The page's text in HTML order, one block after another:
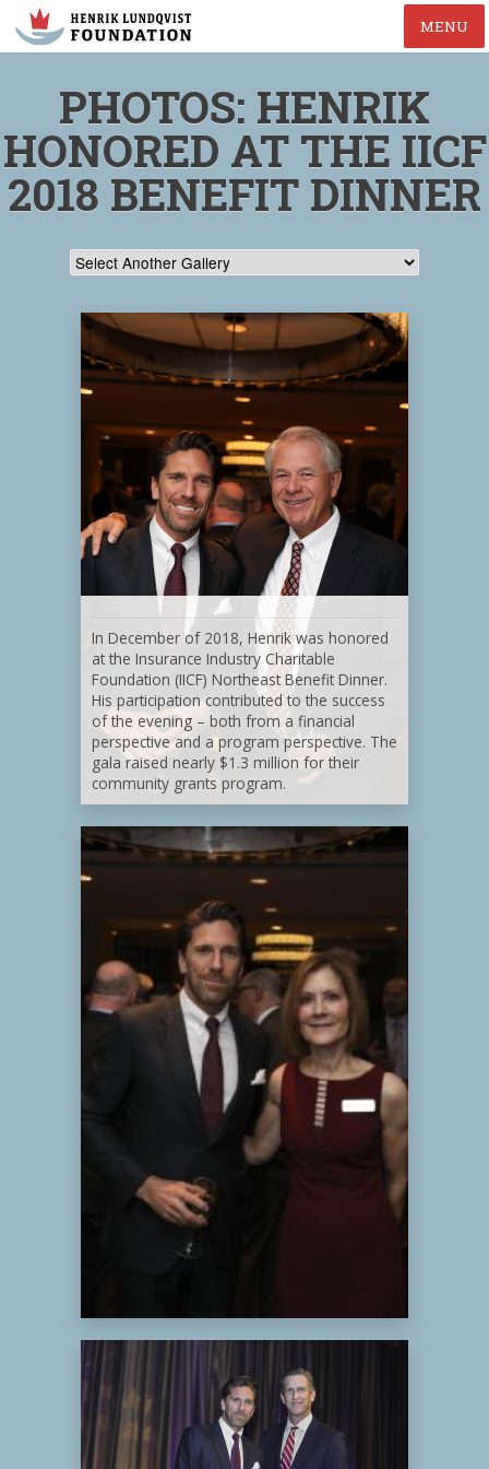
MENU
PHOTOS: HENRIK
HONORED AT THE IICF
2018 BENEFIT DINNER
In December of 2018, Henrik was honored
at the Insurance Industry Charitable
Foundation (IICF) Northeast Benefit Dinner.
His participation contributed to the success
of the evening – both from a financial
perspective and a program perspective. The
gala raised nearly $1.3 million for their
community grants program.